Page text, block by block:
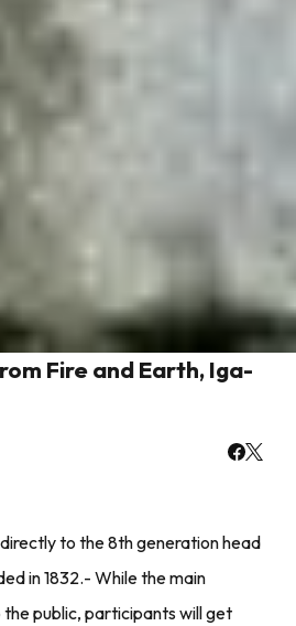
Fire and Earth, Iga-
to the 8th generation head
in 1832.- While the main
the public, participants will get